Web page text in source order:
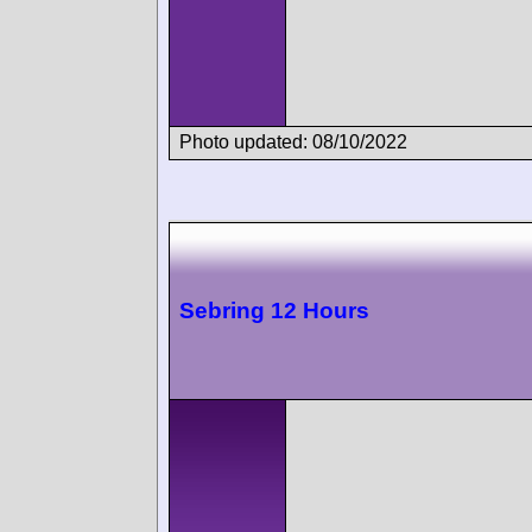
Photo updated: 08/10/2022
Sebring 12 Hours